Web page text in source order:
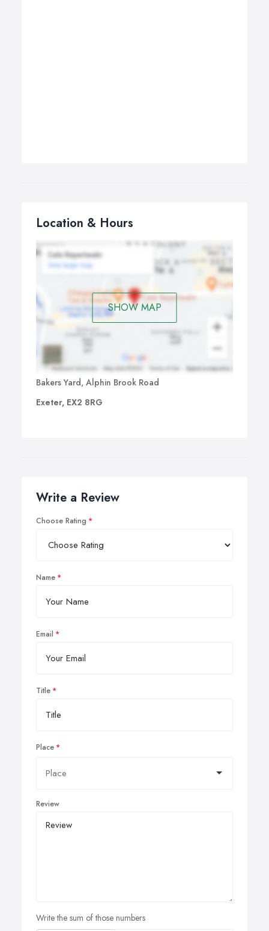
Location & Hours
SHOW MAP
Bakers Yard, Alphin Brook Road
Exeter, EX2 8RG
Write a Review
Choose Rating
Name
Email
Title
Place
Review
Write the sum of those numbers